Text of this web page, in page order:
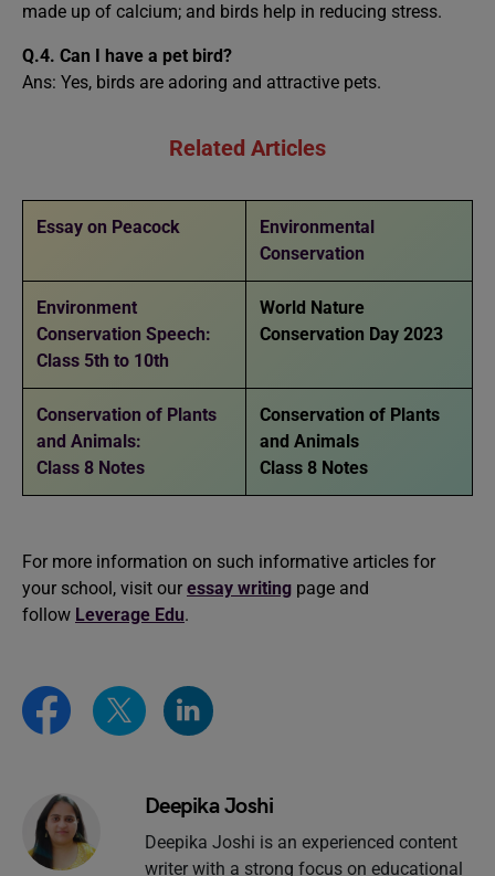
made up of calcium; and birds help in reducing stress.
Q.4. Can I have a pet bird?
Ans: Yes, birds are adoring and attractive pets.
Related Articles
Essay on Peacock
Environmental
Conservation
Environment
Conservation Speech:
Class 5th to 10th
World Nature
Conservation Day 2023
Conservation of Plants
and Animals:
Class 8 Notes
Conservation of Plants
and Animals
Class 8 Notes
For more information on such informative articles for
your school, visit our essay writing page and
follow Leverage Edu.
Deepika Joshi
Deepika Joshi is an experienced content
writer with a strong focus on educational